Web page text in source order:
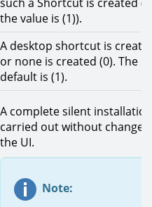
the value is (1)).
A desktop shortcut is
or none is created (0). The
default is (1).
A complete silent
carried out without
the UI.
Note: